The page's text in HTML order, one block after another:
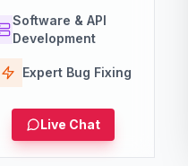
Software & API
Development
Expert Bug Fixing
Live Chat